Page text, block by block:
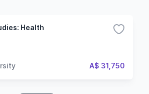
Health
A$ 31,750